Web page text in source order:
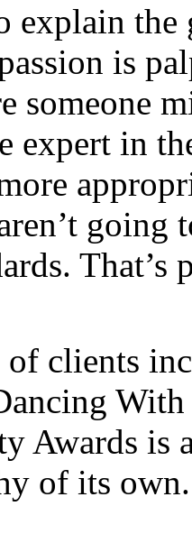
explain the
is
someone
expert in
going
of clients
Awards
of its